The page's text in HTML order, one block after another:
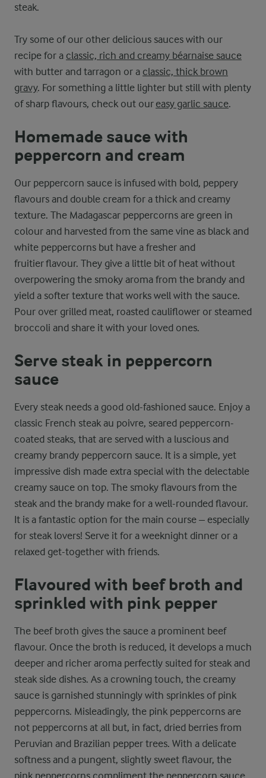
steak.
Try some of our other delicious sauces with our
recipe for a classic, rich and creamy béarnaise sauce
with butter and tarragon or a classic, thick brown
gravy. For something a little lighter but still with plenty
of sharp flavours, check out our easy garlic sauce.
Homemade sauce with
peppercorn and cream
Our peppercorn sauce is infused with bold, peppery
flavours and double cream for a thick and creamy
texture. The Madagascar peppercorns are green in
colour and harvested from the same vine as black and
white peppercorns but have a fresher and
fruitier flavour. They give a little bit of heat without
overpowering the smoky aroma from the brandy and
yield a softer texture that works well with the sauce.
Pour over grilled meat, roasted cauliflower or steamed
broccoli and share it with your loved ones.
Serve steak in peppercorn
sauce
Every steak needs a good old-fashioned sauce. Enjoy a
classic French steak au poivre, seared peppercorn-
coated steaks, that are served with a luscious and
creamy brandy peppercorn sauce. It is a simple, yet
impressive dish made extra special with the delectable
creamy sauce on top. The smoky flavours from the
steak and the brandy make for a well-rounded flavour.
It is a fantastic option for the main course – especially
for steak lovers! Serve it for a weeknight dinner or a
relaxed get-together with friends.
Flavoured with beef broth and
sprinkled with pink pepper
The beef broth gives the sauce a prominent beef
flavour. Once the broth is reduced, it develops a much
deeper and richer aroma perfectly suited for steak and
steak side dishes. As a crowning touch, the creamy
sauce is garnished stunningly with sprinkles of pink
peppercorns. Misleadingly, the pink peppercorns are
not peppercorns at all but, in fact, dried berries from
Peruvian and Brazilian pepper trees. With a delicate
softness and a pungent, slightly sweet flavour, the
pink peppercorns compliment the peppercorn sauce